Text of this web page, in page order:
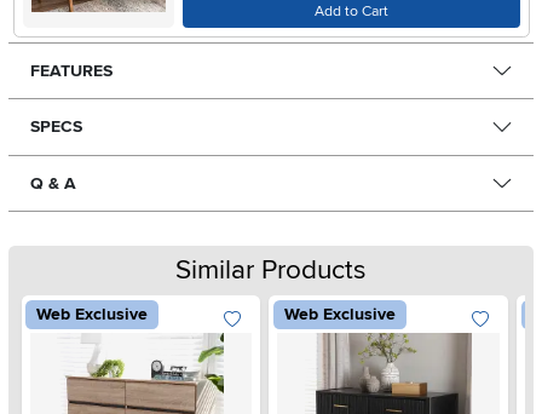
Add to Cart
FEATURES
SPECS
Q & A
Similar Products
Web Exclusive Web Exclusive